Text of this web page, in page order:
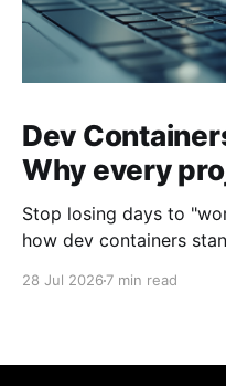
Dev
Why every
Stop losing days to
how dev containers
28 Jul 2026 7 min read